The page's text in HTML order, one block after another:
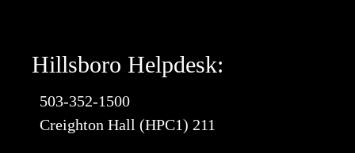
Hillsboro Helpdesk:
503-352-1500
Creighton Hall (HPC1) 211